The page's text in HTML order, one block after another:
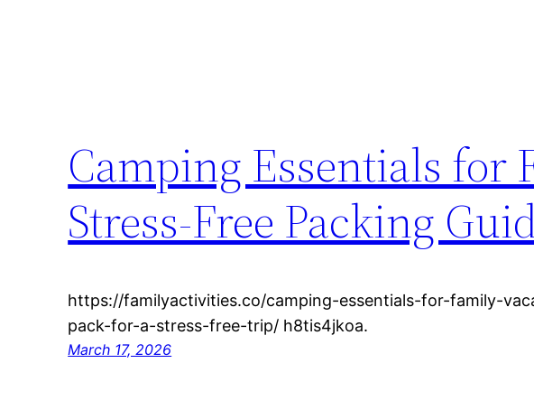
Camping Essentials for
Stress-Free Packing
https://familyactivities.co/camping-essentials-for-family-
pack-for-a-stress-free-trip/ h8tis4jkoa.
March 17, 2026